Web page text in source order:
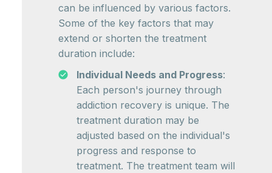
can be influenced by various factors.
Some of the key factors that may
extend or shorten the treatment
duration include:
Individual Needs and Progress:
Each person's journey through
addiction recovery is unique. The
treatment duration may be
adjusted based on the individual's
progress and response to
treatment. The treatment team will